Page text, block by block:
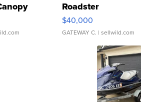
Roadster
$40,000
GATEWAY C. | sellwild.com